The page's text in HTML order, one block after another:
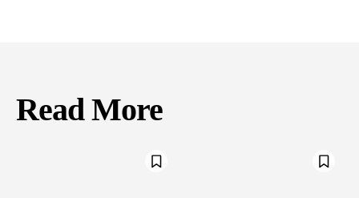
Read More